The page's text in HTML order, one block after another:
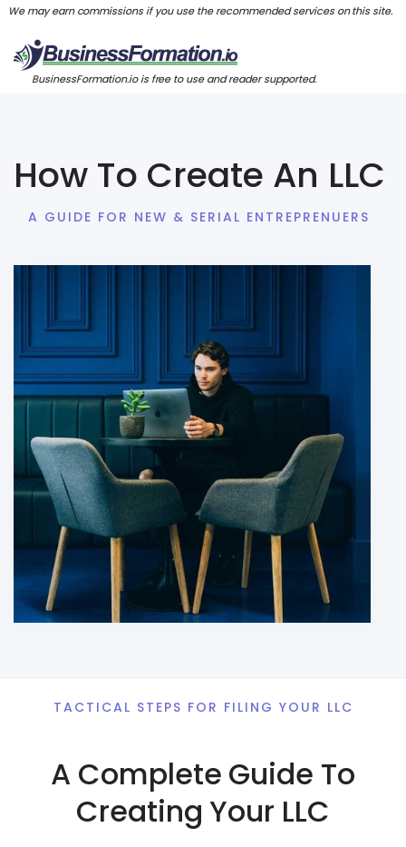
We may earn commissions if you use the recommended services on this site.
BusinessFormation.io is free to use and reader supported.
How To Create An LLC
A GUIDE FOR NEW & SERIAL ENTREPRENUERS
TACTICAL STEPS FOR FILING YOUR LLC
A Complete Guide To
Creating Your LLC